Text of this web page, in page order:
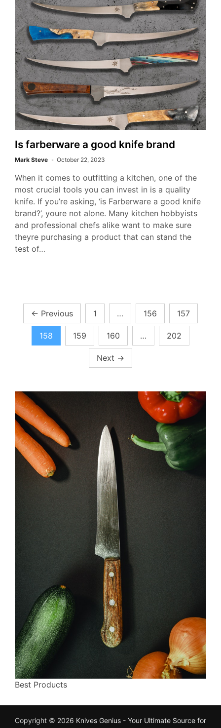
Is farberware a good knife brand
Mark Steve October 22, 2023
When it comes to outfitting a kitchen, one of the
most crucial tools you can invest in is a quality
knife. If you’re asking, ‘is Farberware a good knife
brand?’, youre not alone. Many kitchen hobbyists
and professional chefs alike want to make sure
theyre purchasing a product that can stand the
test of…
Posts
pagination
← Previous 1 … 156 157
158 159 160 … 202
Next →
Best Products
Copyright © 2026 Knives Genius - Your Ultimate Source for